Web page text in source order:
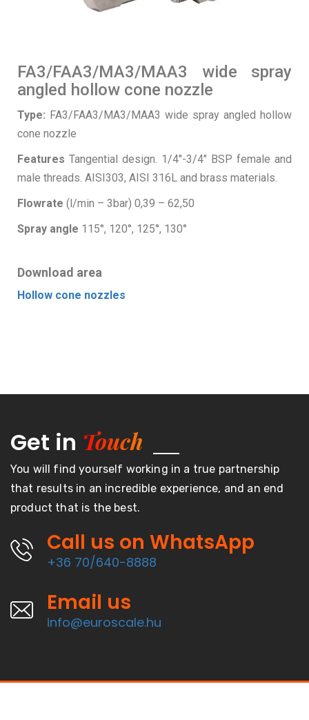
FA3/FAA3/MA3/MAA3 wide spray
angled hollow cone nozzle
Type: FA3/FAA3/MA3/MAA3 wide spray angled hollow
cone nozzle
Features Tangential design. 1/4″-3/4″ BSP female and
male threads. AISI303, AISI 316L and brass materials.
Flowrate (l/min – 3bar) 0,39 – 62,50
Spray angle 115°, 120°, 125°, 130°
Download area
Hollow cone nozzles
Get in Touch
You will find yourself working in a true partnership
that results in an incredible experience, and an end
product that is the best.
Call us on WhatsApp
+36 70/640-8888
Email us
info@euroscale.hu